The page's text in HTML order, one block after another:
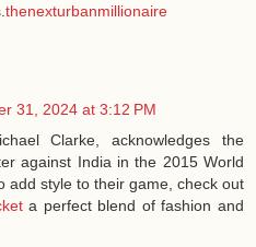
thenexturbanmillionaire
31, 2024 at 3:12 PM
Clarke, acknowledges the
against India in the 2015 World
add style to their game, check out
a perfect blend of fashion and